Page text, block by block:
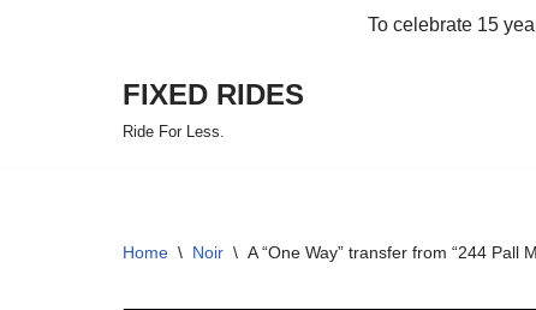
To celebrate 15
FIXED RIDES
Ride For Less.
Home \ Noir \ A “One Way” transfer from “244 Pall